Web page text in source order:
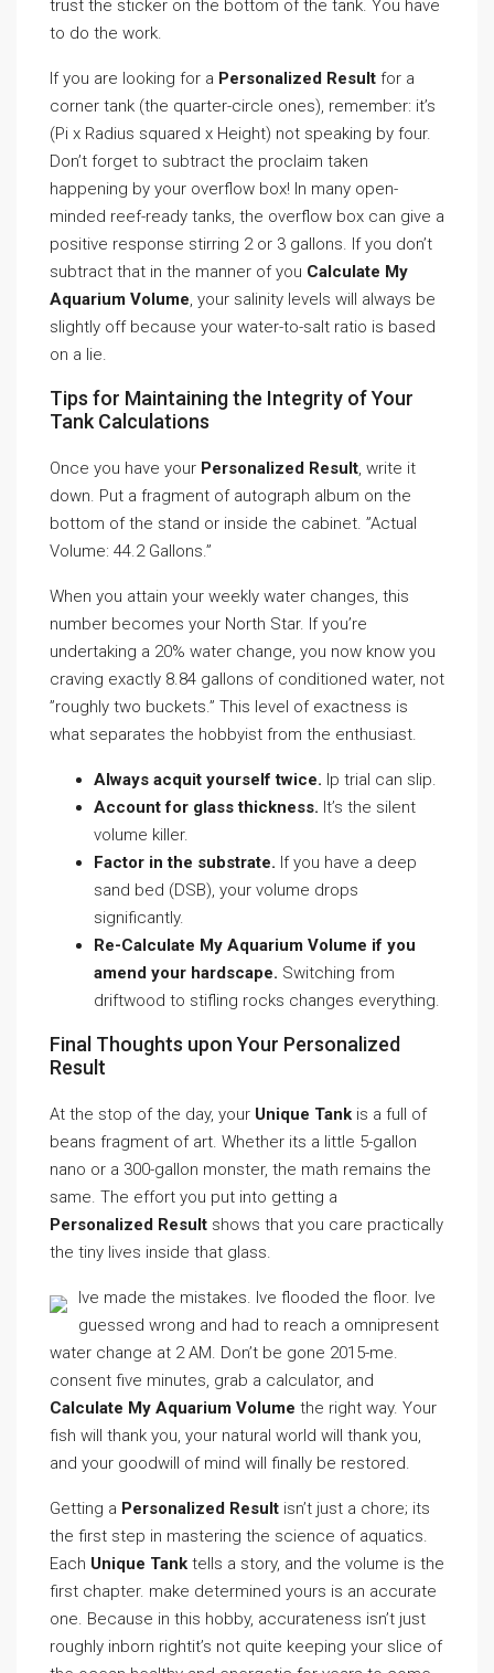
trust the sticker on the bottom of the tank. You have
to do the work.
If you are looking for a Personalized Result for a
corner tank (the quarter-circle ones), remember: it’s
(Pi x Radius squared x Height) not speaking by four.
Don’t forget to subtract the proclaim taken
happening by your overflow box! In many open-
minded reef-ready tanks, the overflow box can give a
positive response stirring 2 or 3 gallons. If you don’t
subtract that in the manner of you Calculate My
Aquarium Volume, your salinity levels will always be
slightly off because your water-to-salt ratio is based
on a lie.
Tips for Maintaining the Integrity of Your
Tank Calculations
Once you have your Personalized Result, write it
down. Put a fragment of autograph album on the
bottom of the stand or inside the cabinet. ”Actual
Volume: 44.2 Gallons.”
When you attain your weekly water changes, this
number becomes your North Star. If you’re
undertaking a 20% water change, you now know you
craving exactly 8.84 gallons of conditioned water, not
”roughly two buckets.” This level of exactness is
what separates the hobbyist from the enthusiast.
Always acquit yourself twice. lp trial can slip.
Account for glass thickness. It’s the silent
volume killer.
Factor in the substrate. If you have a deep
sand bed (DSB), your volume drops
significantly.
Re-Calculate My Aquarium Volume if you
amend your hardscape. Switching from
driftwood to stifling rocks changes everything.
Final Thoughts upon Your Personalized
Result
At the stop of the day, your Unique Tank is a full of
beans fragment of art. Whether its a little 5-gallon
nano or a 300-gallon monster, the math remains the
same. The effort you put into getting a
Personalized Result shows that you care practically
the tiny lives inside that glass.
Ive made the mistakes. Ive flooded the floor. Ive
guessed wrong and had to reach a omnipresent
water change at 2 AM. Don’t be gone 2015-me.
consent five minutes, grab a calculator, and
Calculate My Aquarium Volume the right way. Your
fish will thank you, your natural world will thank you,
and your goodwill of mind will finally be restored.
Getting a Personalized Result isn’t just a chore; its
the first step in mastering the science of aquatics.
Each Unique Tank tells a story, and the volume is the
first chapter. make determined yours is an accurate
one. Because in this hobby, accurateness isn’t just
roughly inborn rightit’s not quite keeping your slice of